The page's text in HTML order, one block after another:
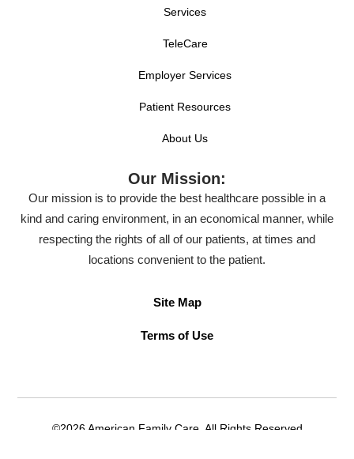
Services
TeleCare
Employer Services
Patient Resources
About Us
Our Mission:
Our mission is to provide the best healthcare possible in a
kind and caring environment, in an economical manner, while
respecting the rights of all of our patients, at times and
locations convenient to the patient.
Site Map
Terms of Use
©2026 American Family Care. All Rights Reserved